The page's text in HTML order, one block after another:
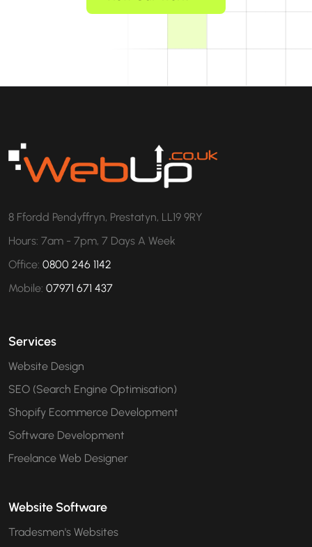
8 Ffordd Pendyffryn, Prestatyn, LL19 9RY
Hours: 7am - 7pm, 7 Days A Week
Office: 0800 246 1142
Mobile: 07971 671 437
Services
Website Design
SEO (Search Engine Optimisation)
Shopify Ecommerce Development
Software Development
Freelance Web Designer
Website Software
Tradesmen's Websites